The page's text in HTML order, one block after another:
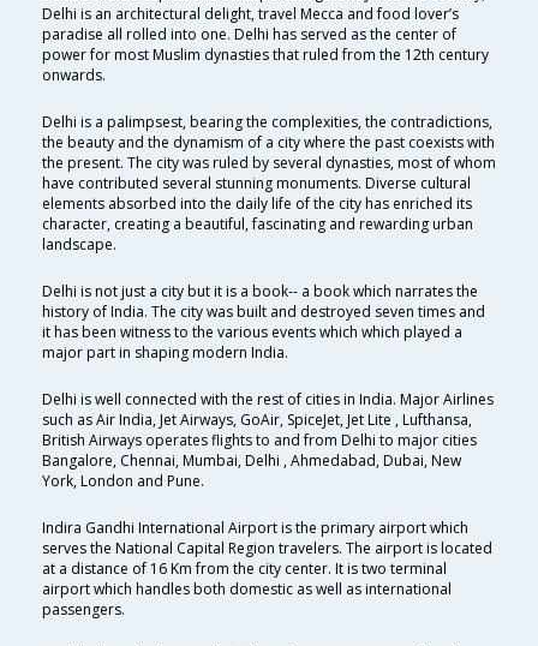
Delhi is an architectural delight, travel Mecca and food lover’s
paradise all rolled into one. Delhi has served as the center of
power for most Muslim dynasties that ruled from the 12th century
onwards.
Delhi is a palimpsest, bearing the complexities, the contradictions,
the beauty and the dynamism of a city where the past coexists with
the present. The city was ruled by several dynasties, most of whom
have contributed several stunning monuments. Diverse cultural
elements absorbed into the daily life of the city has enriched its
character, creating a beautiful, fascinating and rewarding urban
landscape.
Delhi is not just a city but it is a book-- a book which narrates the
history of India. The city was built and destroyed seven times and
it has been witness to the various events which which played a
major part in shaping modern India.
Delhi is well connected with the rest of cities in India. Major Airlines
such as Air India, Jet Airways, GoAir, SpiceJet, Jet Lite , Lufthansa,
British Airways operates flights to and from Delhi to major cities
Bangalore, Chennai, Mumbai, Delhi , Ahmedabad, Dubai, New
York, London and Pune.
Indira Gandhi International Airport is the primary airport which
serves the National Capital Region travelers. The airport is located
at a distance of 16 Km from the city center. It is two terminal
airport which handles both domestic as well as international
passengers.